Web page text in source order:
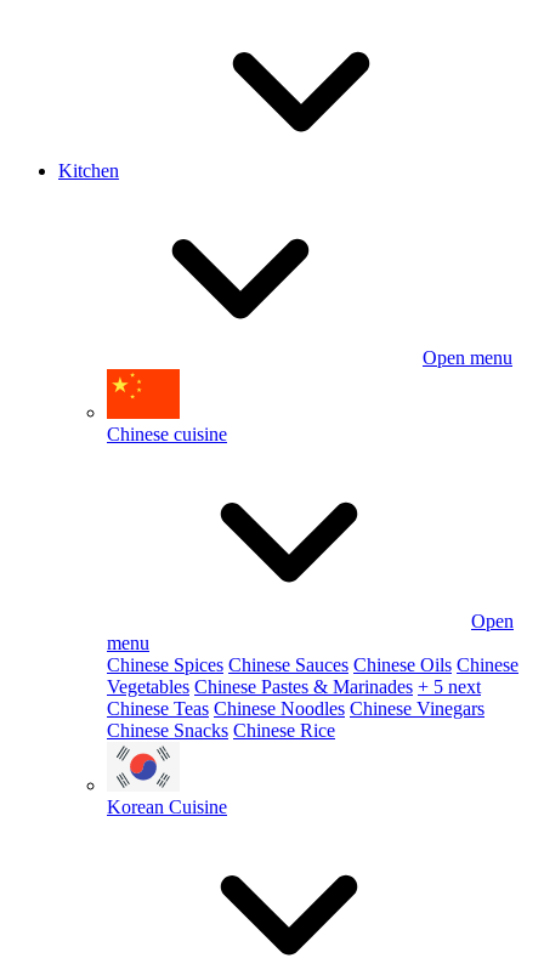
Kitchen
Open menu
Chinese cuisine
Open
menu
Chinese Spices Chinese Sauces Chinese Oils Chinese
Vegetables Chinese Pastes & Marinades + 5 next
Chinese Teas Chinese Noodles Chinese Vinegars
Chinese Snacks Chinese Rice
Korean Cuisine